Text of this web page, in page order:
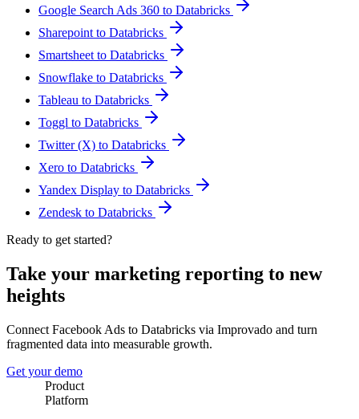
Google Search Ads 360 to Databricks
Sharepoint to Databricks
Smartsheet to Databricks
Snowflake to Databricks
Tableau to Databricks
Toggl to Databricks
Twitter (X) to Databricks
Xero to Databricks
Yandex Display to Databricks
Zendesk to Databricks
Ready to get started?
Take your marketing reporting to new
heights
Connect Facebook Ads to Databricks via Improvado and turn
fragmented data into measurable growth.
Get your demo
Product
Platform